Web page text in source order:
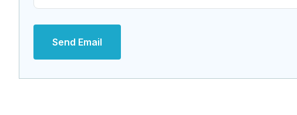
Send Email